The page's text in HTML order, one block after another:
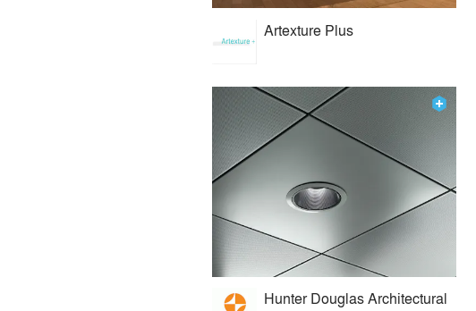
Artexture Plus
Hunter Douglas Architectural